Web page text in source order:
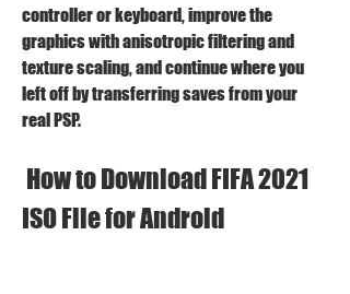
controller or keyboard, improve the
graphics with anisotropic filtering and
texture scaling, and continue where you
left off by transferring saves from your
real PSP.
ISO File for Android